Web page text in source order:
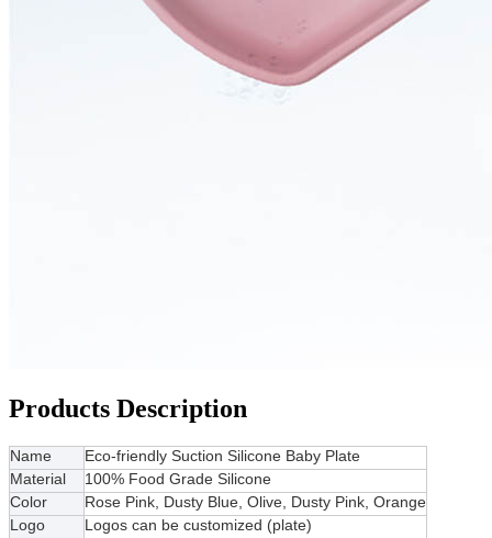
Products Description
Name
Eco-friendly Suction Silicone Baby Plate
Material
100% Food Grade Silicone
Color
Rose Pink, Dusty Blue, Olive, Dusty Pink, Orange
Logo
Logos can be customized (plate)